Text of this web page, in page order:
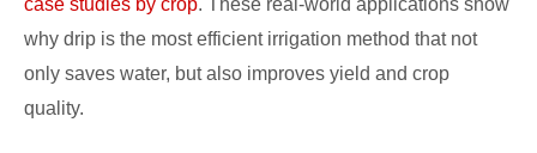
case studies by crop. These real-world applications show
why drip is the most efficient irrigation method that not
only saves water, but also improves yield and crop
quality.